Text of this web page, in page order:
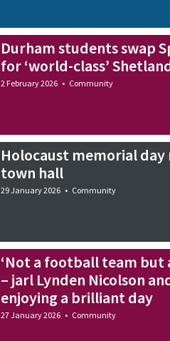
Durham students swap
for ‘world-class’
2 February 2026 • Community
Holocaust memorial
town hall
29 January 2026 • Community
‘Not a football team but
– jarl Lynden Nicolson
enjoying a brilliant day
27 January 2026 • Community